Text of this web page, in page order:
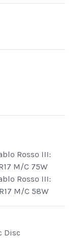
Rosso III:
M/C 75W
Rosso III:
M/C 58W
Disc